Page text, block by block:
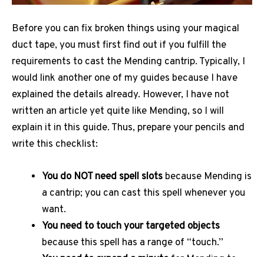
Before you can fix broken things using your magical
duct tape, you must first find out if you fulfill the
requirements to cast the Mending cantrip. Typically, I
would link another one of my guides because I have
explained the details already. However, I have not
written an article yet quite like Mending, so I will
explain it in this guide. Thus, prepare your pencils and
write this checklist:
You do NOT need spell slots because Mending is
a cantrip; you can cast this spell whenever you
want.
You need to touch your targeted objects
because this spell has a range of “touch.”